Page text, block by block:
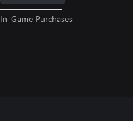
In-Game Purchases